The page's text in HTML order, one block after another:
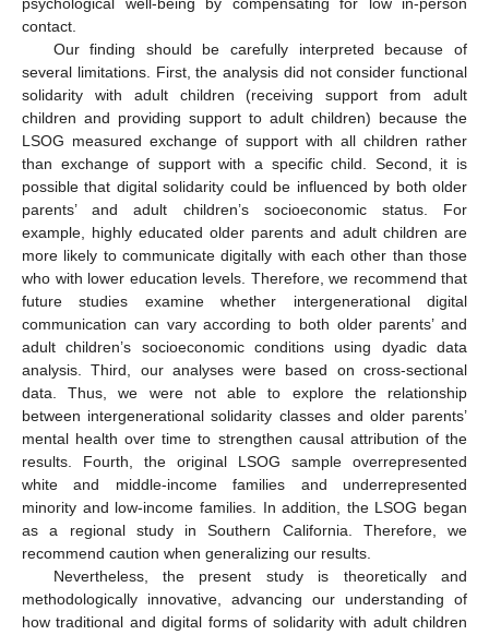
contact.
Our finding should be carefully interpreted because of
several limitations. First, the analysis did not consider functional
solidarity with adult children (receiving support from adult
children and providing support to adult children) because the
LSOG measured exchange of support with all children rather
than exchange of support with a specific child. Second, it is
possible that digital solidarity could be influenced by both older
parents’ and adult children’s socioeconomic status. For
example, highly educated older parents and adult children are
more likely to communicate digitally with each other than those
who with lower education levels. Therefore, we recommend that
future studies examine whether intergenerational digital
communication can vary according to both older parents’ and
adult children’s socioeconomic conditions using dyadic data
analysis. Third, our analyses were based on cross-sectional
data. Thus, we were not able to explore the relationship
between intergenerational solidarity classes and older parents’
mental health over time to strengthen causal attribution of the
results. Fourth, the original LSOG sample overrepresented
white and middle-income families and underrepresented
minority and low-income families. In addition, the LSOG began
as a regional study in Southern California. Therefore, we
recommend caution when generalizing our results.
Nevertheless, the present study is theoretically and
methodologically innovative, advancing our understanding of
how traditional and digital forms of solidarity with adult children